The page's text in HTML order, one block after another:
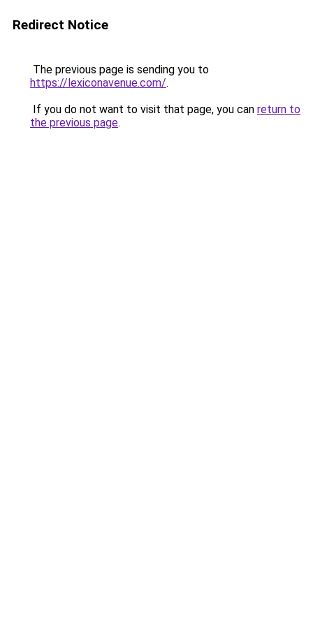
Redirect Notice
The previous page is sending you to
https://lexiconavenue.com/.
If you do not want to visit that page, you can return to
the previous page.